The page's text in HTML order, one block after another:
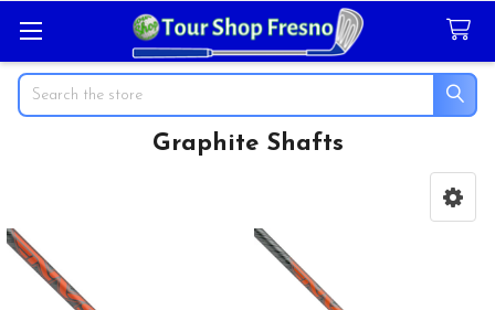
Search
Graphite Shafts